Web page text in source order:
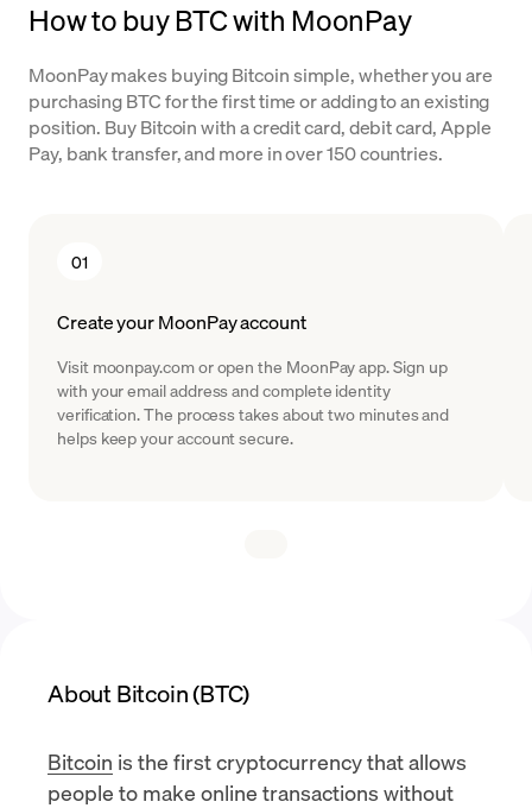
How to buy BTC with MoonPay
MoonPay makes buying Bitcoin simple, whether you are
purchasing BTC for the first time or adding to an existing
position. Buy Bitcoin with a credit card, debit card, Apple
Pay, bank transfer, and more in over 150 countries.
01
Create your MoonPay account
Visit moonpay.com or open the MoonPay app. Sign up
with your email address and complete identity
verification. The process takes about two minutes and
helps keep your account secure.
About Bitcoin (BTC)
Bitcoin is the first cryptocurrency that allows
people to make online transactions without